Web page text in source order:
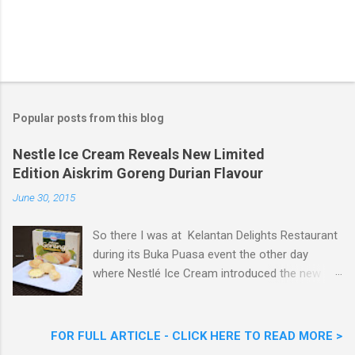
Popular posts from this blog
Nestle Ice Cream Reveals New Limited
Edition Aiskrim Goreng Durian Flavour
June 30, 2015
So there I was at Kelantan Delights Restaurant
during its Buka Puasa event the other day
where Nestlé Ice Cream introduced the new
Woon Lai, Business Executive Manager of
FOR FULL ARTICLE - CLICK HERE TO READ MORE >